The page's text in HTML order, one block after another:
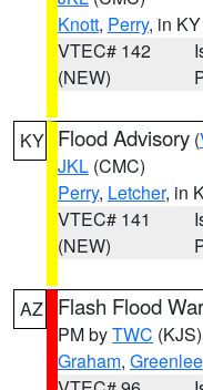
Knott, Perry, in KY
VTEC# 142
(NEW)
KY Flood Advisory (
JKL (CMC)
Perry, Letcher, in
VTEC# 141
(NEW)
AZ Flash Flood
PM byTWC (KJS)
Graham, Greenlee